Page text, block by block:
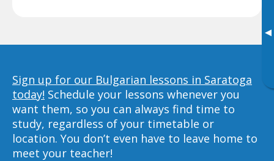
▸
Sign up for our Bulgarian lessons in Saratoga
today! Schedule your lessons whenever you
want them, so you can always find time to
study, regardless of your timetable or
location. You don’t even have to leave home to
meet your teacher!